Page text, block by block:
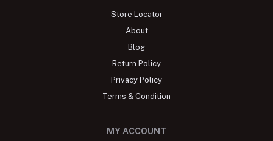
Store Locator
About
Blog
Return Policy
Privacy Policy
Terms & Condition
MY ACCOUNT